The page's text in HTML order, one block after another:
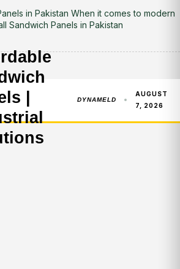
in Pakistan When it comes to modern
Sandwich Panels in Pakistan
|
DYNAMELD
AUGUST
7, 2026